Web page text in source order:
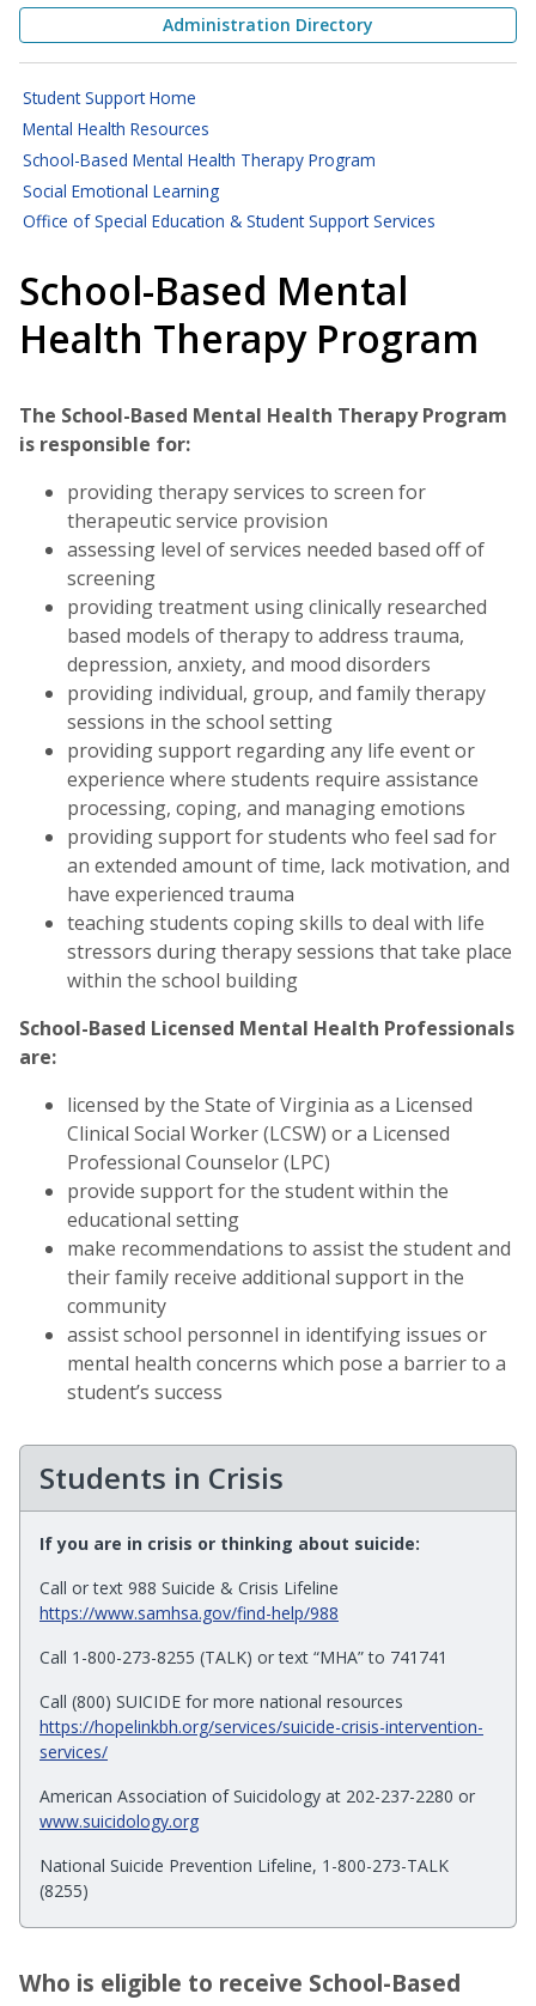
Administration Directory
Student Support Home
Mental Health Resources
School-Based Mental Health Therapy Program
Social Emotional Learning
Office of Special Education & Student Support Services
School-Based Mental
Health Therapy Program
The School-Based Mental Health Therapy Program
is responsible for:
providing therapy services to screen for
therapeutic service provision
assessing level of services needed based off of
screening
providing treatment using clinically researched
based models of therapy to address trauma,
depression, anxiety, and mood disorders
providing individual, group, and family therapy
sessions in the school setting
providing support regarding any life event or
experience where students require assistance
processing, coping, and managing emotions
providing support for students who feel sad for
an extended amount of time, lack motivation, and
have experienced trauma
teaching students coping skills to deal with life
stressors during therapy sessions that take place
within the school building
School-Based Licensed Mental Health Professionals
are:
licensed by the State of Virginia as a Licensed
Clinical Social Worker (LCSW) or a Licensed
Professional Counselor (LPC)
provide support for the student within the
educational setting
make recommendations to assist the student and
their family receive additional support in the
community
assist school personnel in identifying issues or
mental health concerns which pose a barrier to a
student’s success
Students in Crisis
If you are in crisis or thinking about suicide:
Call or text 988 Suicide & Crisis Lifeline
https://www.samhsa.gov/find-help/988
Call 1-800-273-8255 (TALK) or text “MHA” to 741741
Call (800) SUICIDE for more national resources
https://hopelinkbh.org/services/suicide-crisis-intervention-
services/
American Association of Suicidology at 202-237-2280 or
www.suicidology.org
National Suicide Prevention Lifeline, 1-800-273-TALK
(8255)
Who is eligible to receive School-Based